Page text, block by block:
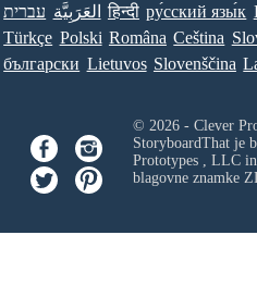
עברית العَرَبِيَّة हिन्दी ру́сский язы́к
Türkçe Polski Româna Ceština
български Lietuvos Slovenščina
© 2026 - Clever
StoryboardThat je
Prototypes , LLCin
blagovne znamke